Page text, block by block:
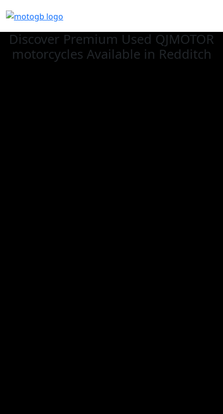
Discover Premium Used QJMOTOR
motorcycles Available in Redditch